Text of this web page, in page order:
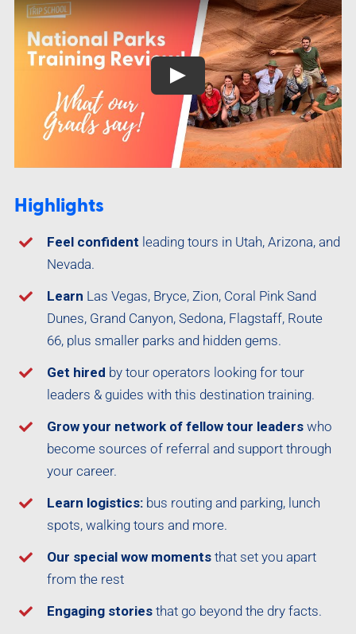
Highlights
Feel confident leading tours in Utah, Arizona, and
Nevada.
Learn Las Vegas, Bryce, Zion, Coral Pink Sand
Dunes, Grand Canyon, Sedona, Flagstaff, Route
66, plus smaller parks and hidden gems.
Get hired by tour operators looking for tour
leaders & guides with this destination training.
Grow your network of fellow tour leaderswho
become sources of referral and support through
your career.
Learn logistics:bus routing and parking, lunch
spots, walking tours and more.
Our special wow momentsthat set you apart
from the rest
Engaging stories that go beyond the dry facts.